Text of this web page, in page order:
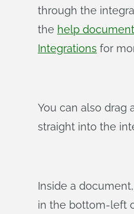
through the
the help
Integrations for
You can also drag
straight into the
Inside a
in the bottom-left